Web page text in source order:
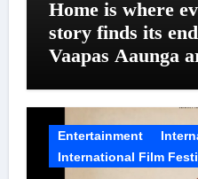
Home is where
story finds its
Vaapas Aaunga
Entertainment
International Film